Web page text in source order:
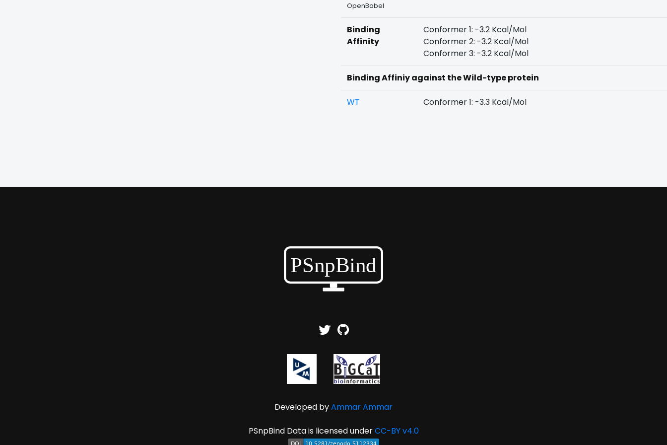
OpenBabel
Binding
Affinity
Conformer 1: -3.2 Kcal/Mol
Conformer 2: -3.2 Kcal/Mol
Conformer 3: -3.2 Kcal/Mol
Binding Affiniy against the Wild-type protein
WT Conformer 1: -3.3 Kcal/Mol
Developed byAmmar Ammar
PSnpBind Data is licensed underCC-BY v4.0